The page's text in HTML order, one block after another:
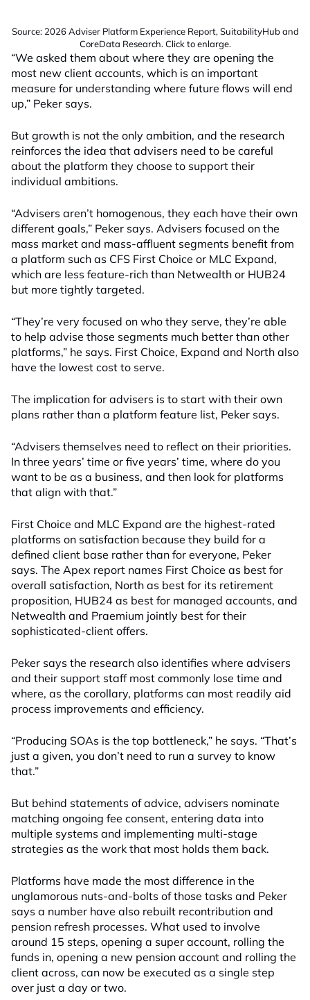
Source: 2026 Adviser Platform Experience Report, SuitabilityHub and
CoreData Research. Click to enlarge.
“We asked them about where they are opening the
most new client accounts, which is an important
measure for understanding where future flows will end
up,” Peker says.
But growth is not the only ambition, and the research
reinforces the idea that advisers need to be careful
about the platform they choose to support their
individual ambitions.
“Advisers aren’t homogenous, they each have their own
different goals,” Peker says. Advisers focused on the
mass market and mass-affluent segments benefit from
a platform such as CFS First Choice or MLC Expand,
which are less feature-rich than Netwealth or HUB24
but more tightly targeted.
“They’re very focused on who they serve, they’re able
to help advise those segments much better than other
platforms,” he says. First Choice, Expand and North also
have the lowest cost to serve.
The implication for advisers is to start with their own
plans rather than a platform feature list, Peker says.
“Advisers themselves need to reflect on their priorities.
In three years’ time or five years’ time, where do you
want to be as a business, and then look for platforms
that align with that.”
First Choice and MLC Expand are the highest-rated
platforms on satisfaction because they build for a
defined client base rather than for everyone, Peker
says. The Apex report names First Choice as best for
overall satisfaction, North as best for its retirement
proposition, HUB24 as best for managed accounts, and
Netwealth and Praemium jointly best for their
sophisticated-client offers.
Peker says the research also identifies where advisers
and their support staff most commonly lose time and
where, as the corollary, platforms can most readily aid
process improvements and efficiency.
“Producing SOAs is the top bottleneck,” he says. “That’s
just a given, you don’t need to run a survey to know
that.”
But behind statements of advice, advisers nominate
matching ongoing fee consent, entering data into
multiple systems and implementing multi-stage
strategies as the work that most holds them back.
Platforms have made the most difference in the
unglamorous nuts-and-bolts of those tasks and Peker
says a number have also rebuilt recontribution and
pension refresh processes. What used to involve
around 15 steps, opening a super account, rolling the
funds in, opening a new pension account and rolling the
client across, can now be executed as a single step
over just a day or two.